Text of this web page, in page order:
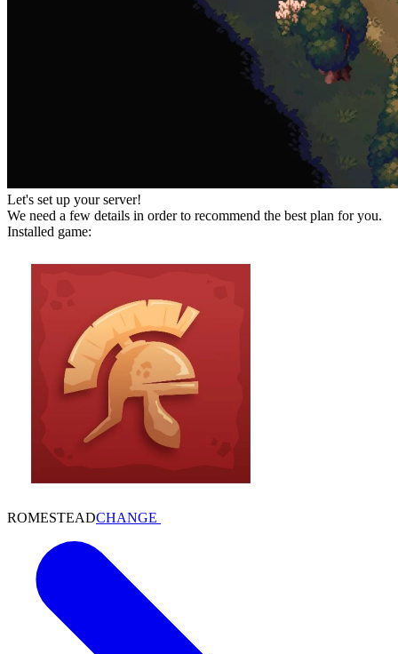
Let's set up your server!
We need a few details in order to recommend the best plan for you.
Installed game:
ROMESTEADCHANGE